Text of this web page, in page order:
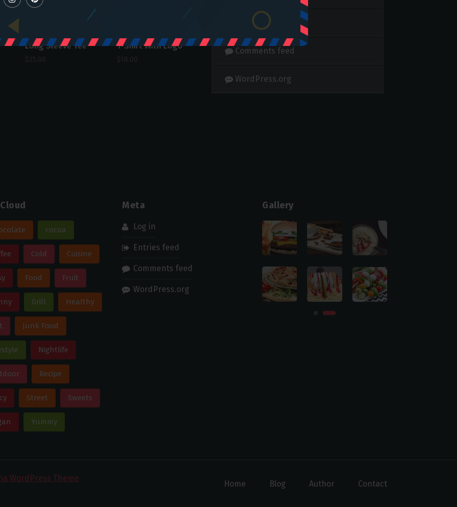
Long Sleeve Tee T-Shirt With Logo
Entries feed
Comments feed
WordPress.org
cocoa
Cold Cuisine
Food Fruit
Grill Healthy
Junk Food
Nightlife
Recipe
Street Sweets
Yummy
Meta
Log in
Entries feed
Comments feed
WordPress.org
Gallery
WordPress Theme
Home Blog Author Contact